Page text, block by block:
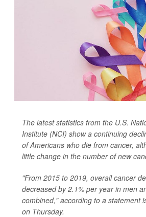
The latest statistics from the U.S.
Institute (NCI) show a continuing
of Americans who die from cancer,
little change in the number of new
"From 2015 to 2019, overall cancer
decreased by 2.1% per year in men
combined," according to a statement
on Thursday.